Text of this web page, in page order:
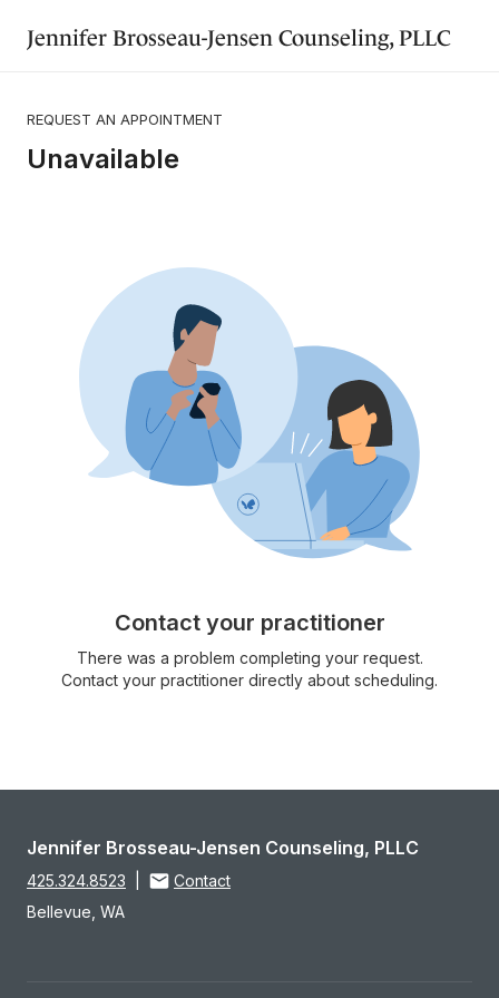
Jennifer Brosseau-Jensen Counseling, PLLC
REQUEST AN APPOINTMENT
Unavailable
Contact your practitioner
There was a problem completing your request.
Contact your practitioner directly about scheduling.
Jennifer Brosseau-Jensen Counseling, PLLC
425.324.8523
Contact
Bellevue, WA